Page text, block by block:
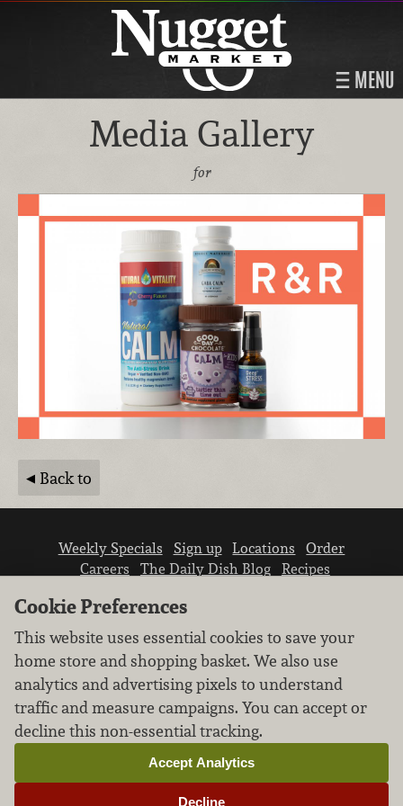
MENU
Media Gallery
for
Back to
Weekly Specials Sign up Locations
Order
Careers
The Daily Dish Blog
Recipes
We don’t sell your personal information.
Learn how we protect and respect the privacy of
our guests.
Cookie settings
Cookie Preferences
This website uses essential cookies to save your
home store and shopping basket. We also use
analytics and advertising pixels to understand
traffic and measure campaigns. You can accept or
decline this non-essential tracking.
Decline
Accept Analytics